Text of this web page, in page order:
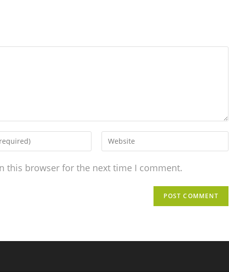
this browser for the next time I comment.